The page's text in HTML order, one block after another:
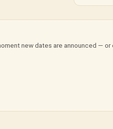
new dates are announced — or